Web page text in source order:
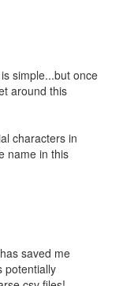
simple...but once
around this
characters in
name in this
saved me
potentially